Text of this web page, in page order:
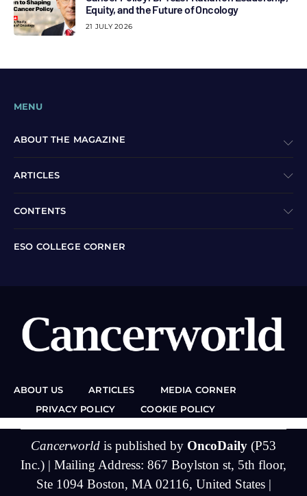
Equity, and the Future of Oncology
21 JULY 2026
MENU
ABOUT THE MAGAZINE
ARTICLES
CONTENTS
ESO COLLEGE CORNER
ABOUT US ARTICLES
MEDIA CORNER
PRIVACY POLICY
COOKIE POLICY
Cancerworld is published by OncoDaily (P53
Inc.) | Mailing Address: 867 Boylston st, 5th floor,
Ste 1094 Boston, MA 02116, United States |